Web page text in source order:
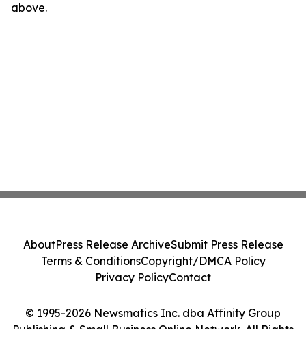
above.
© 1995-2026 Newsmatics Inc. dba Affinity Group
Publishing & Small Business Online Network. All Rights
AboutPress Release ArchiveSubmit Press Release
Terms & ConditionsCopyright/DMCA Policy
Privacy PolicyContact